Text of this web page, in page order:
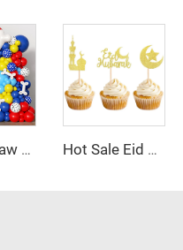
152pcs Paw Print Balloons Garland Arch Kit Dog Bone Foil Balloon for Baby Shower Hot Sale Eid Balloon Moon Cake Star Festival Cake Topper Baking Cake Dessert Decoration Cake Supplies for EID